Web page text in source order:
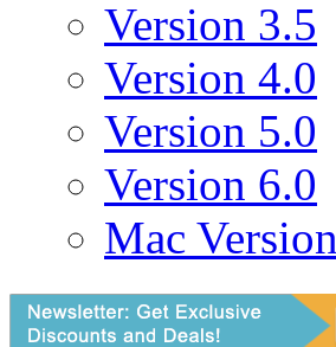
Version 3.5
Version 4.0
Version 5.0
Version 6.0
Mac Version